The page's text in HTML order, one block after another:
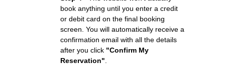
book anything until you enter a credit
or debit card on the final booking
screen. You will automatically receive a
confirmation email with all the details
after you click "Confirm My
Reservation"